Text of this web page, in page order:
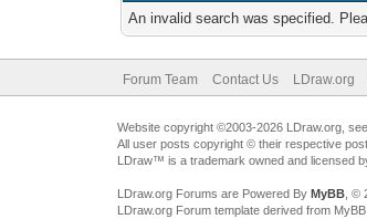
An invalid search was specified.
Forum Team Contact Us LDraw.org
Website copyright ©2003-2026 LDraw.org, see
All user posts copyright © their respective
LDraw™ is a trademark owned and licensed
LDraw.org Forums are Powered By MyBB, ©
LDraw.org Forum template derived from